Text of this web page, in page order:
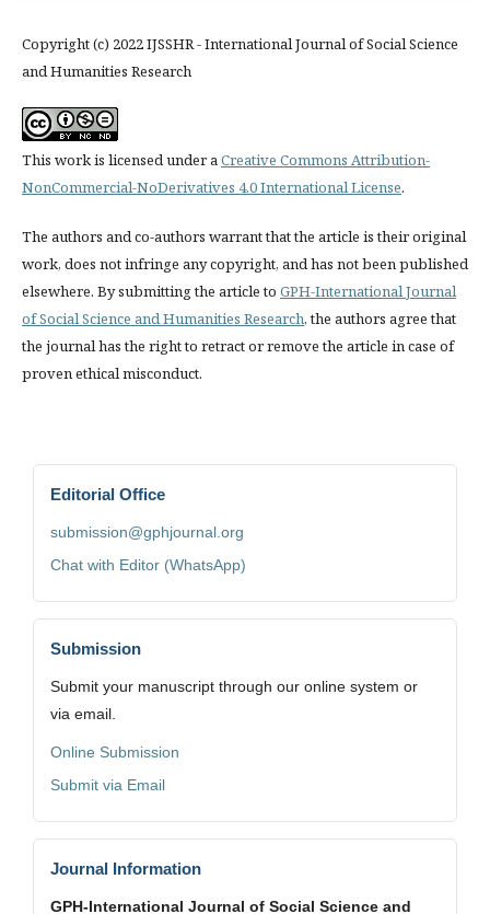
Copyright (c) 2022 IJSSHR - International Journal of Social Science
and Humanities Research
This work is licensed under a Creative Commons Attribution-
NonCommercial-NoDerivatives 4.0 International License.
The authors and co-authors warrant that the article is their original
work, does not infringe any copyright, and has not been published
elsewhere. By submitting the article to GPH-International Journal
of Social Science and Humanities Research, the authors agree that
the journal has the right to retract or remove the article in case of
proven ethical misconduct.
Editorial Office
submission@gphjournal.org
Chat with Editor (WhatsApp)
Submission
Submit your manuscript through our online system or
via email.
Online Submission
Submit via Email
Journal Information
GPH-International Journal of Social Science and